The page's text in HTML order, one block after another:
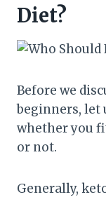
Diet?
Before we
beginners, let
whether you
or not.
Generally,